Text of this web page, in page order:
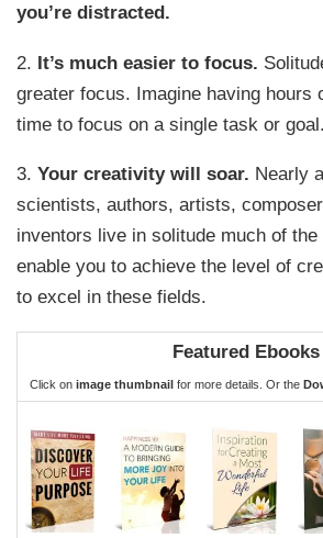
you’re distracted.
2. It’s much easier to focus.
greater focus. Imagine having hours
time to focus on a single task or
3.Your creativity will soar. Nearly
scientists, authors, artists,
inventors live in solitude much of
enable you to achieve the level of
to excel in these fields.
Featured Ebooks
Click on image thumbnailfor more details. Or the